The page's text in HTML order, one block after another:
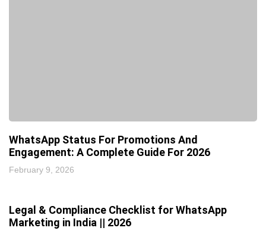
WhatsApp Status For Promotions And
Engagement: A Complete Guide For 2026
February 9, 2026
Legal & Compliance Checklist for WhatsApp
Marketing in India || 2026